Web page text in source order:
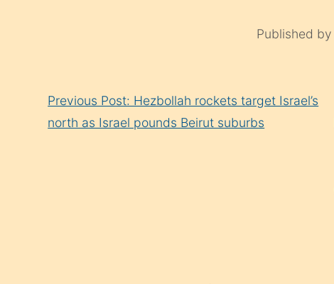
Published by
Reading
Previous Post: Hezbollah rockets target Israel’s
north as Israel pounds Beirut suburbs